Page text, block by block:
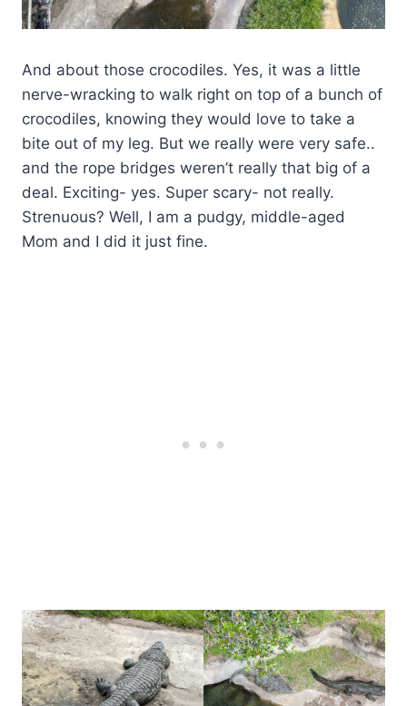
And about those crocodiles. Yes, it was a little
nerve-wracking to walk right on top of a bunch of
crocodiles, knowing they would love to take a
bite out of my leg. But we really were very safe..
and the rope bridges weren’t really that big of a
deal. Exciting- yes. Super scary- not really.
Strenuous? Well, I am a pudgy, middle-aged
Mom and I did it just fine.